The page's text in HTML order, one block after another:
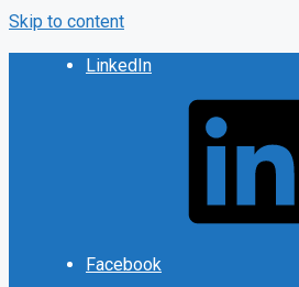
Skip to content
LinkedIn
Facebook